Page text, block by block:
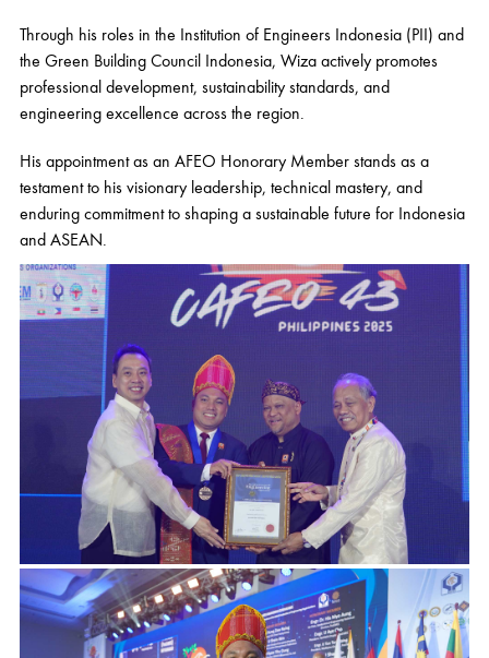
Through his roles in the Institution of Engineers Indonesia (PII) and
the Green Building Council Indonesia, Wiza actively promotes
professional development, sustainability standards, and
engineering excellence across the region.
His appointment as an AFEO Honorary Member stands as a
testament to his visionary leadership, technical mastery, and
enduring commitment to shaping a sustainable future for Indonesia
and ASEAN.